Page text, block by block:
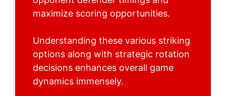
maximize scoring opportunities.
Understanding these various striking
options along with strategic rotation
decisions enhances overall game
dynamics immensely.